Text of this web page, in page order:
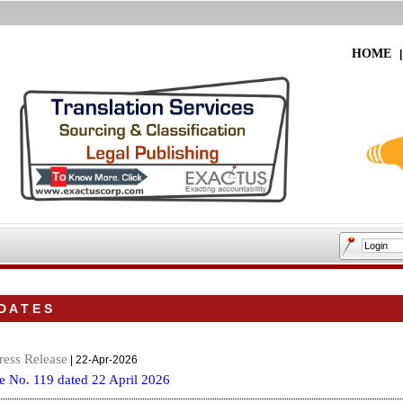
HOME
A T E S
Release | 22-Apr-2026
No. 119 dated 22 April 2026